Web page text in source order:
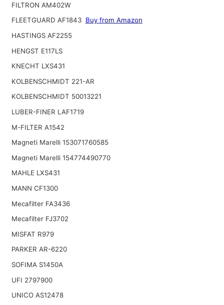
FILTRON AM402W
FLEETGUARD AF1843 Buy from Amazon
HASTINGS AF2255
HENGST E117LS
KNECHT LXS431
KOLBENSCHMIDT 221-AR
KOLBENSCHMIDT 50013221
LUBER-FINER LAF1719
M-FILTER A1542
Magneti Marelli 153071760585
Magneti Marelli 154774490770
MAHLE LXS431
MANN CF1300
Mecafilter FA3436
Mecafilter FJ3702
MISFAT R979
PARKER AR-6220
SOFIMA S1450A
UFI 2797900
UNICO AS12478